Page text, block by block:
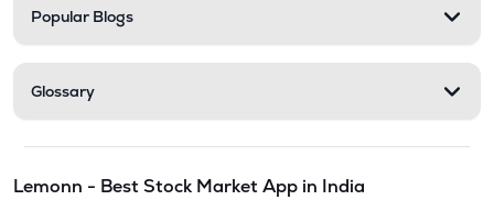
Popular Blogs
Glossary
Lemonn - Best Stock Market App in India